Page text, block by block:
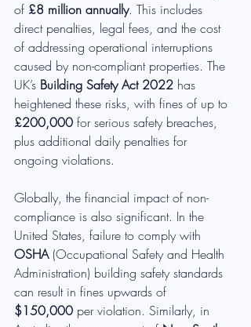
of £8 million annually. This includes
direct penalties, legal fees, and the cost
of addressing operational interruptions
caused by non-compliant properties. The
UK’s Building Safety Act 2022 has
heightened these risks, with fines of up to
£200,000 for serious safety breaches,
plus additional daily penalties for
ongoing violations.
Globally, the financial impact of non-
compliance is also significant. In the
United States, failure to comply with
OSHA (Occupational Safety and Health
Administration) building safety standards
can result in fines upwards of
$150,000 per violation. Similarly, in